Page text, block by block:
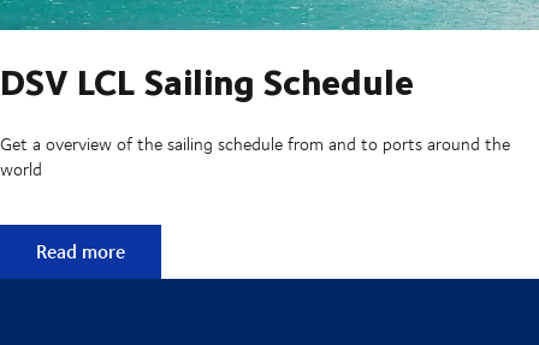
DSV LCL Sailing Schedule
Get a overview of the sailing schedule from and to ports around the
world
DSV LCL Sailing Schedule
Read more